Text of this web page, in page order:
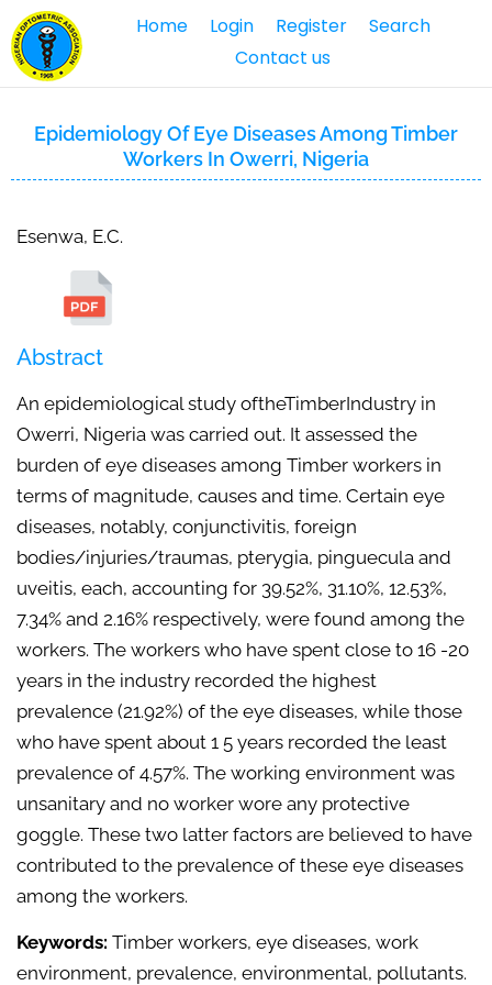
Home Login Register
Search
Contact us
Epidemiology Of Eye Diseases Among Timber
Workers In Owerri, Nigeria
Esenwa, E.C.
Abstract
An epidemiological study oftheTimberIndustry in
Owerri, Nigeria was carried out. It assessed the
burden of eye diseases among Timber workers in
terms of magnitude, causes and time. Certain eye
diseases, notably, conjunctivitis, foreign
bodies/injuries/traumas, pterygia, pinguecula and
uveitis, each, accounting for 39.52%, 31.10%, 12.53%,
7.34% and 2.16% respectively, were found among the
workers. The workers who have spent close to 16 -20
years in the industry recorded the highest
prevalence (21.92%) of the eye diseases, while those
who have spent about 1 5 years recorded the least
prevalence of 4.57%. The working environment was
unsanitary and no worker wore any protective
goggle. These two latter factors are believed to have
contributed to the prevalence of these eye diseases
among the workers.
Keywords: Timber workers, eye diseases, work
environment, prevalence, environmental, pollutants.